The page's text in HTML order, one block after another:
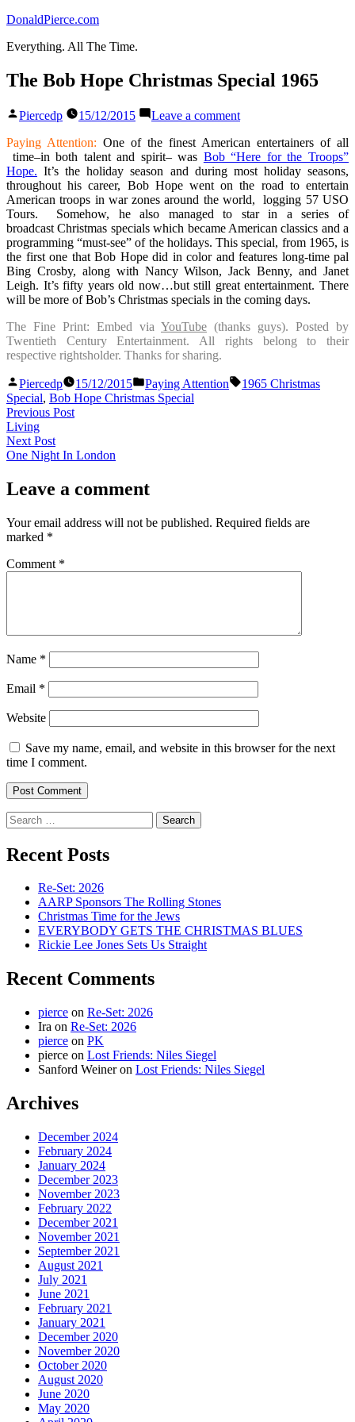
Skip
content
DonaldPierce.com
Everything. All The Time.
The Bob Hope Christmas Special 1965
Posted
Piercedp 15/12/2015 Leave a commenton
Bob
Hope
Christmas
Special
1965
Paying Attention: One of the finest American entertainers of all
time–in both talent and spirit– was Bob “Here for the Troops”
Hope. It’s the holiday season and during most holiday seasons,
throughout his career, Bob Hope went on the road to entertain
American troops in war zones around the world, logging 57 USO
Tours. Somehow, he also managed to star in a series of
broadcast Christmas specials which became American classics and a
programming “must-see” of the holidays. This special, from 1965, is
the first one that Bob Hope did in color and features long-time pal
Bing Crosby, along with Nancy Wilson, Jack Benny, and Janet
Leigh. It’s fifty years old now…but still great entertainment. There
will be more of Bob’s Christmas specials in the coming days.
The Fine Print: Embed via YouTube (thanks guys). Posted by
Twentieth Century Entertainment. All rights belong to their
respective rightsholder. Thanks for sharing.
Posted
by
Piercedp 15/12/2015
Posted
in
Paying Attention Tags:
1965 Christmas
Special, Bob Hope Christmas Special
Post
navigation
Previous PostPrevious
Living
Next PostNext
post:
One Night In London
Leave a comment
Your email address will not be published. Required fields are
marked *
Comment *
Name *
Email *
Website
Save my name, email, and website in this browser for the next
time I comment.
Search
for:
Recent Posts
Re-Set: 2026
AARP Sponsors The Rolling Stones
Christmas Time for the Jews
EVERYBODY GETS THE CHRISTMAS BLUES
Rickie Lee Jones Sets Us Straight
Recent Comments
pierce on Re-Set: 2026
Ira on Re-Set: 2026
pierce on PK
pierce on Lost Friends: Niles Siegel
Sanford Weineron Lost Friends: Niles Siegel
Archives
December 2024
February 2024
January 2024
December 2023
November 2023
February 2022
December 2021
November 2021
September 2021
August 2021
July 2021
June 2021
February 2021
January 2021
December 2020
November 2020
October 2020
August 2020
June 2020
May 2020